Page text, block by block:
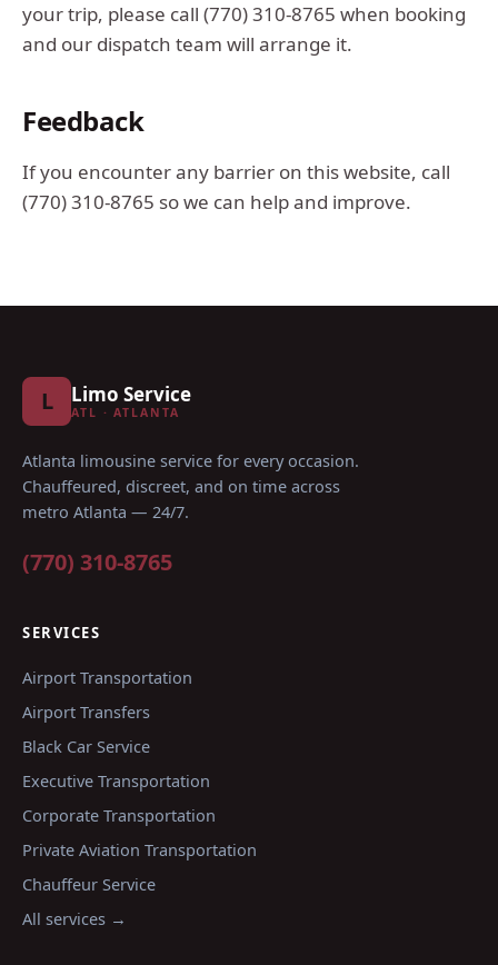
your trip, please call (770) 310-8765 when booking
and our dispatch team will arrange it.
Feedback
If you encounter any barrier on this website, call
(770) 310-8765 so we can help and improve.
L Limo Service
ATL · ATLANTA
Atlanta limousine service for every occasion.
Chauffeured, discreet, and on time across
metro Atlanta — 24/7.
(770) 310-8765
SERVICES
Airport Transportation
Airport Transfers
Black Car Service
Executive Transportation
Corporate Transportation
Private Aviation Transportation
Chauffeur Service
All services →